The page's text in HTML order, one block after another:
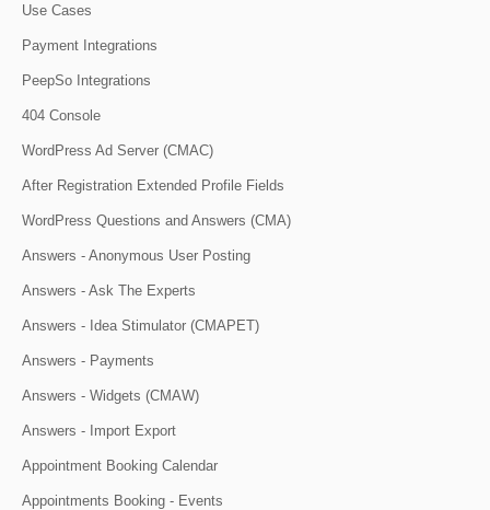
Use Cases
Payment Integrations
PeepSo Integrations
404 Console
WordPress Ad Server (CMAC)
After Registration Extended Profile Fields
WordPress Questions and Answers (CMA)
Answers - Anonymous User Posting
Answers - Ask The Experts
Answers - Idea Stimulator (CMAPET)
Answers - Payments
Answers - Widgets (CMAW)
Answers - Import Export
Appointment Booking Calendar
Appointments Booking - Events